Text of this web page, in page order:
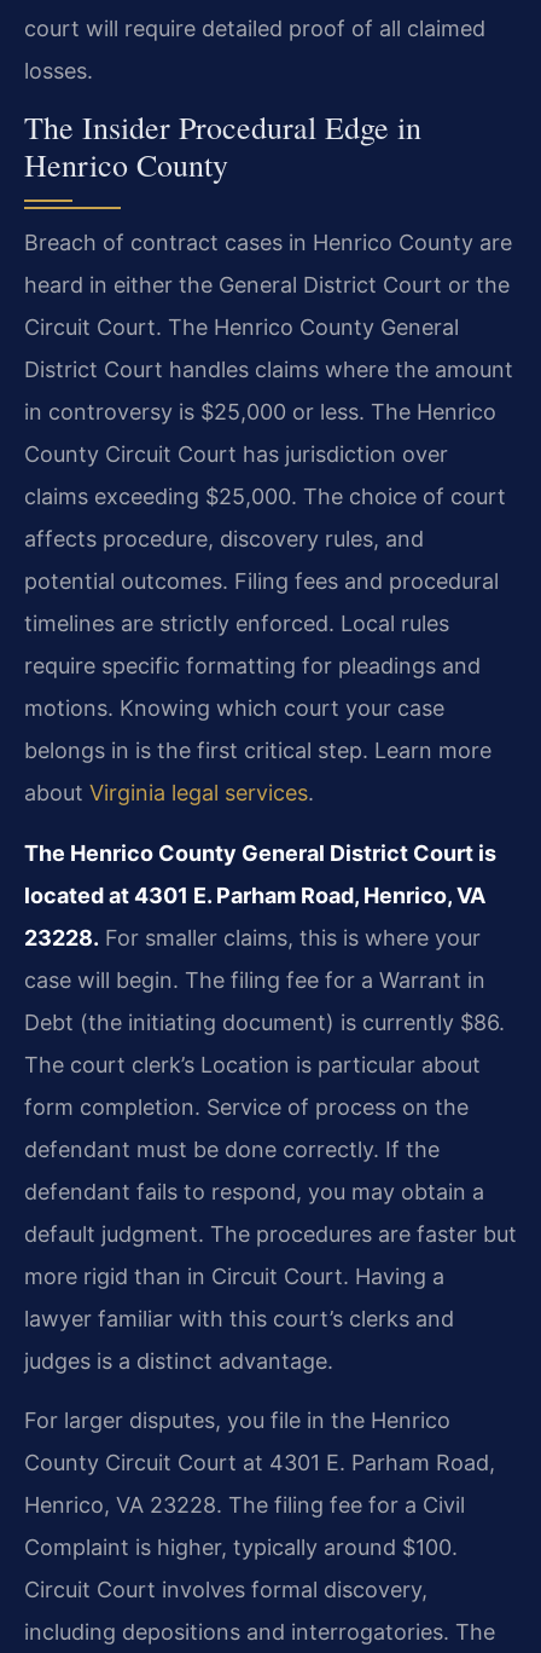
court will require detailed proof of all claimed
losses.
The Insider Procedural Edge in
Henrico County
Breach of contract cases in Henrico County are
heard in either the General District Court or the
Circuit Court. The Henrico County General
District Court handles claims where the amount
in controversy is $25,000 or less. The Henrico
County Circuit Court has jurisdiction over
claims exceeding $25,000. The choice of court
affects procedure, discovery rules, and
potential outcomes. Filing fees and procedural
timelines are strictly enforced. Local rules
require specific formatting for pleadings and
motions. Knowing which court your case
belongs in is the first critical step. Learn more
about Virginia legal services.
The Henrico County General District Court is
located at 4301 E. Parham Road, Henrico, VA
23228. For smaller claims, this is where your
case will begin. The filing fee for a Warrant in
Debt (the initiating document) is currently $86.
The court clerk’s Location is particular about
form completion. Service of process on the
defendant must be done correctly. If the
defendant fails to respond, you may obtain a
default judgment. The procedures are faster but
more rigid than in Circuit Court. Having a
lawyer familiar with this court’s clerks and
judges is a distinct advantage.
For larger disputes, you file in the Henrico
County Circuit Court at 4301 E. Parham Road,
Henrico, VA 23228. The filing fee for a Civil
Complaint is higher, typically around $100.
Circuit Court involves formal discovery,
including depositions and interrogatories. The